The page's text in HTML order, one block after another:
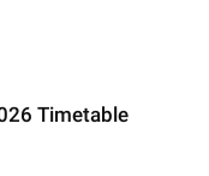
Timetable